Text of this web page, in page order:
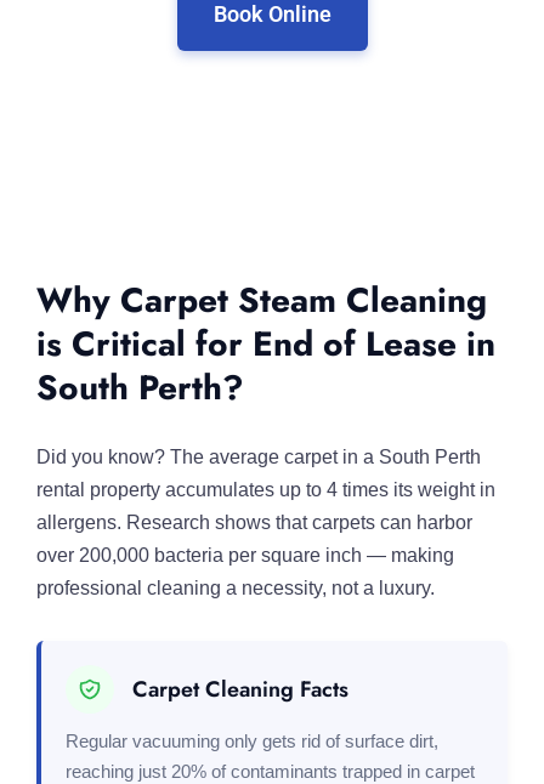
Book Online
Why Carpet Steam Cleaning
is Critical for End of Lease in
South Perth?
Did you know? The average carpet in a South Perth
rental property accumulates up to 4 times its weight in
allergens. Research shows that carpets can harbor
over 200,000 bacteria per square inch — making
professional cleaning a necessity, not a luxury.
Carpet Cleaning Facts
Regular vacuuming only gets rid of surface dirt,
reaching just 20% of contaminants trapped in carpet